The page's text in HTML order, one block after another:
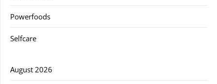
Powerfoods
Selfcare
August 2026